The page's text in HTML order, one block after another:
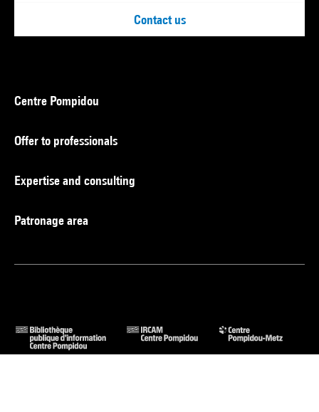
Contact us
Centre Pompidou
Offer to professionals
Expertise and consulting
Patronage area